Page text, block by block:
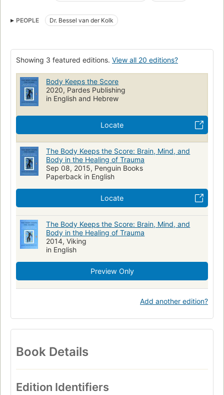
Neurowissenschaften
Therapy
Physical Violence Recovery
Alcoholism
Combat
Veterans Brain sexual trauma
New York Times bestseller
New York Times reviewed
État de stress post-traumatique
Traitement
Traumatisme psychique
PSYCHOLOGY
Post-Traumatic Stress Disorder (PTSD)
HEALTH & FITNESS
Internal Medicine
PEOPLE Dr. Bessel van der Kolk
Showing 3 featured editions. View all 20 editions?
Body Keeps the Score
2020, Pardes Publishing
in English and Hebrew
Locate
The Body Keeps the Score: Brain, Mind, and
Body in the Healing of Trauma
Sep 08, 2015, Penguin Books
Paperback in English
Locate
The Body Keeps the Score: Brain, Mind, and
Body in the Healing of Trauma
2014, Viking
in English
Preview Only
Add another edition?
Book Details
Edition Identifiers